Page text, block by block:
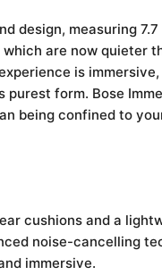
design, measuring
are now quieter
is
form. Bose
confined to
cushions and a
noise-cancelling
immersive.